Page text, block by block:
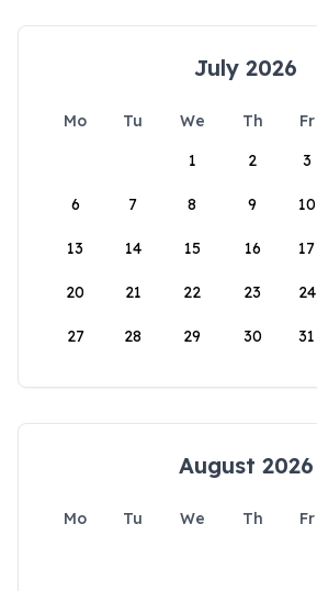
July 2026
Mo Tu We Th Fr
1
2 3
6 7 8 9 10
13 14 15 16 17
20 21 22 23 24
27 28 29 30 31
August 2026
Mo Tu We Th Fr